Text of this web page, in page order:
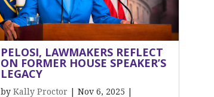
PELOSI, LAWMAKERS REFLECT
ON FORMER HOUSE SPEAKER’S
LEGACY
byKally Proctor |Nov 6, 2025